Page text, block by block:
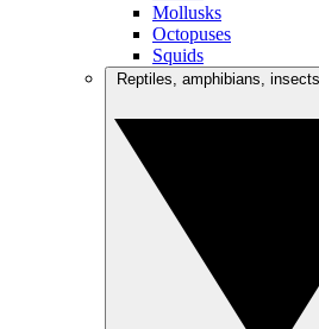
Mollusks
Octopuses
Squids